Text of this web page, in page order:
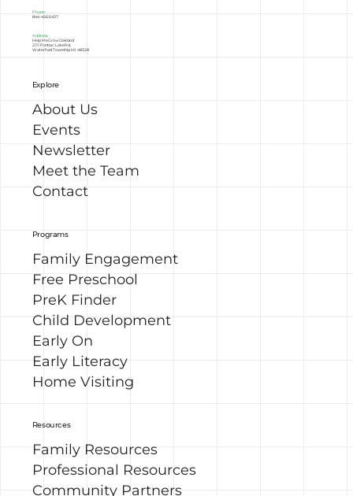
Phone:
844-456-5437
Address:
Help Me Grow Oakland
2111 Pontiac Lake Rd,
Waterford Township, MI 48328
About Us
Events
Newsletter
Meet the Team
Contact
Explore
Family Engagement
Free Preschool
PreK Finder
Child Development
Early On
Early Literacy
Home Visiting
Programs
Family Resources
Professional Resources
Community Partners
Resources